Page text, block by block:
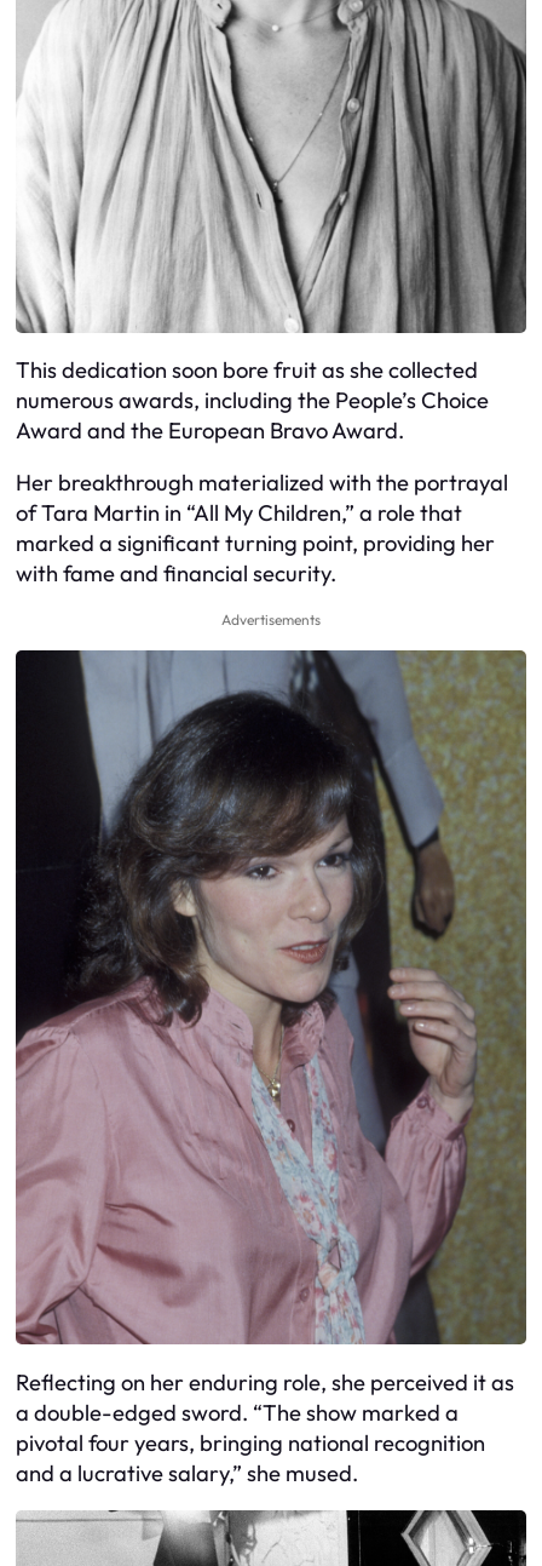
This dedication soon bore fruit as she collected
numerous awards, including the People’s Choice
Award and the European Bravo Award.
Her breakthrough materialized with the portrayal
of Tara Martin in “All My Children,” a role that
marked a significant turning point, providing her
with fame and financial security.
Advertisements
Reflecting on her enduring role, she perceived it as
a double-edged sword. “The show marked a
pivotal four years, bringing national recognition
and a lucrative salary,” she mused.